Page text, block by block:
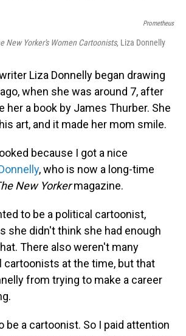
Prometheus
New Yorker's Women Cartoonists, Liza Donnelly
Liza Donnelly began drawing
when she was around 7, after
her a book by James Thurber. She
art, and it made her mom smile.
because I got a nice
, who is now a long-time
New Yorkermagazine.
to be a political cartoonist,
she didn't think she had enough
There also weren't many
cartoonists at the time, but that
from trying to make a career
be a cartoonist. So I paid attention